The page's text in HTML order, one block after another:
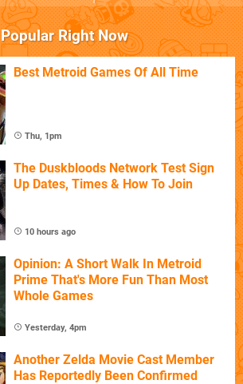
Popular Right Now
Best Metroid Games Of All Time
Thu, 1pm
The Duskbloods Network Test Sign
Up Dates, Times & How To Join
10 hours ago
Opinion: A Short Walk In Metroid
Prime That's More Fun Than Most
Whole Games
Yesterday, 4pm
Another Zelda Movie Cast Member
Has Reportedly Been Confirmed